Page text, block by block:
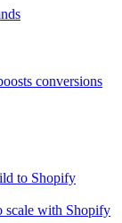
conversions
to Shopify
scale with Shopify